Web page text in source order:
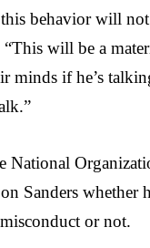
behavior will
will be a
minds if he’s
National
Sanders whether
or not.